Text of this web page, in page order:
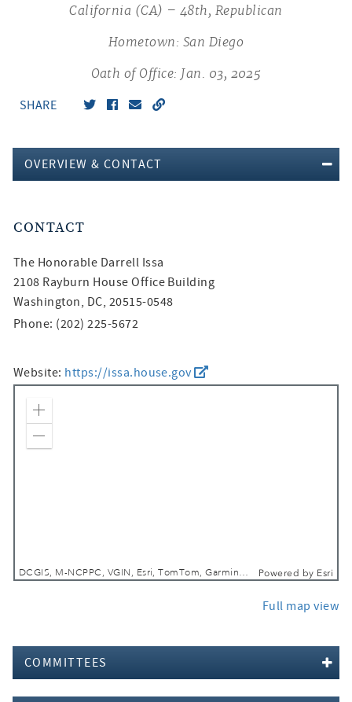
California (CA) – 48th, Republican
Hometown: San Diego
Oath of Office: Jan. 03, 2025
SHARE
OVERVIEW & CONTACT
CONTACT
The Honorable Darrell Issa
2108 Rayburn House Office Building
Washington, DC, 20515-0548
Phone: (202) 225-5672
Website: https://issa.house.gov
DCGIS, M-NCPPC, VGIN, Esri, TomTom, Garmin, SafeGraph, GeoTechnologies, Inc, METI/NASA, USGS, EPA, NPS, USDA, USFWS Powered by Esri
Zoom In
Full map view
COMMITTEES